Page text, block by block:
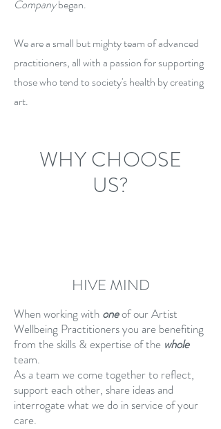
Companybegan.
We are a small but mighty team of advanced
practitioners, all with a passion for supporting
those who tend to society's health by creating
art.
WHY CHOOSE
US?
HIVE MIND
When working with oneof our Artist
Wellbeing Practitioners you are benefiting
from the skills & expertise of the whole
team.
As a team we come together to reflect,
support each other, share ideas and
interrogate what we do in service of your
care.